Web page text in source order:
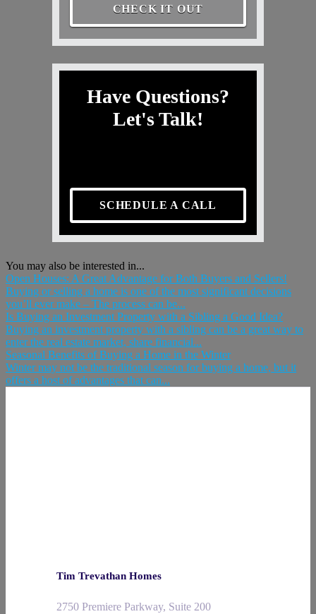
CHECK IT OUT
Have Questions?
Let's Talk!
SCHEDULE A CALL
You may also be interested in...
Open Houses: A Great Advantage for Both Buyers and Sellers!
Buying or selling a home is one of the most significant decisions
you’ll ever make – The process can be...
Is Buying an Investment Property with a Sibling a Good Idea?
Buying an investment property with a sibling can be a great way to
enter the real estate market, share financial...
Seasonal Benefits of Buying a Home in the Winter
Winter may not be the traditional season for buying a home, but it
offers a host of advantages that can...
Tim Trevathan Homes
2750 Premiere Parkway, Suite 200